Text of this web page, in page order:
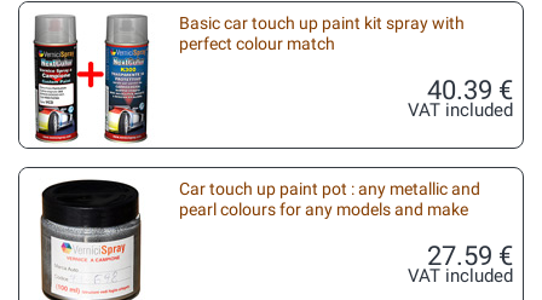
Basic car touch up paint kit spray with
perfect colour match
40.39 €
VAT included
Car touch up paint pot : any metallic and
pearl colours for any models and make
27.59 €
VAT included